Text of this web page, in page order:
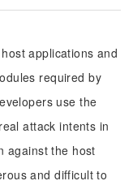
applications and
required by
use the
attack intents in
against the host
and difficult to